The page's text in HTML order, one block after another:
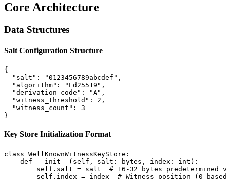
Core Architecture
Data Structures
Salt Configuration Structure
{
  "salt": "0123456789abcdef",
  "algorithm": "Ed25519",
  "derivation_code": "A",
  "witness_threshold": 2,
  "witness_count": 3
Key Store Initialization Format
class WellKnownWitnessKeyStore:
    def __init__(self, salt: bytes, index: int):
self.salt = salt  # 16-32 bytes predetermined
self.index = index  # Witness position (0-